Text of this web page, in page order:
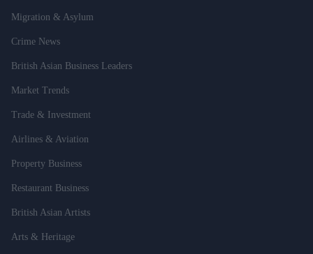
Migration & Asylum
Crime News
British Asian Business Leaders
Market Trends
Trade & Investment
Airlines & Aviation
Property Business
Restaurant Business
British Asian Artists
Arts & Heritage